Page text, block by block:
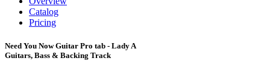
Catalog
Pricing
Need You Now Guitar Pro tab - Lady A
Guitars, Bass & Backing Track